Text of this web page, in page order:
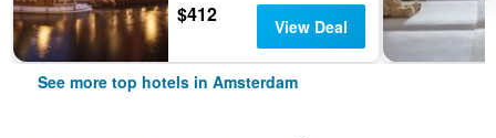
$412 View Deal
See more top hotels in Amsterdam